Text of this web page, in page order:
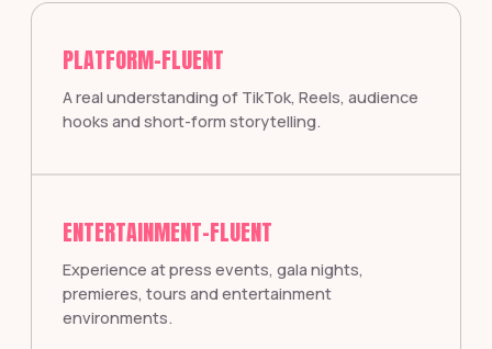
PLATFORM-FLUENT
A real understanding of TikTok, Reels, audience
hooks and short-form storytelling.
ENTERTAINMENT-FLUENT
Experience at press events, gala nights,
premieres, tours and entertainment
environments.